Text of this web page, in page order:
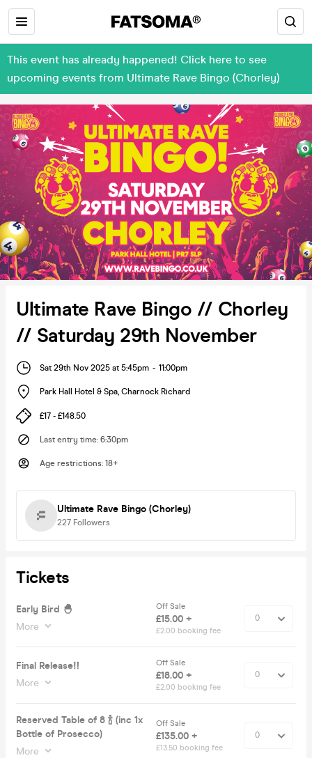
This event has already happened! Click here to see
upcoming events from Ultimate Rave Bingo (Chorley)
Ultimate Rave Bingo // Chorley
// Saturday 29th November
Sat 29th Nov 2025 at 5:45pm - 11:00pm
Park Hall Hotel & Spa, Charnock Richard
£17 - £148.50
Last entry time: 6:30pm
Age restrictions: 18+
Ultimate Rave Bingo (Chorley)
227 Followers
Tickets
Early Bird 🐣
More
Off Sale
£15.00 +
£2.00 booking fee
Final Release‼️
More
Off Sale
£18.00 +
£2.00 booking fee
Reserved Table of 8 🍾 (inc 1x
Bottle of Prosecco)
More
Off Sale
£135.00 +
£13.50 booking fee